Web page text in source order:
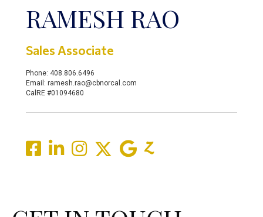
RAMESH RAO
Sales Associate
Phone: 408.806.6496
Email: ramesh.rao@cbnorcal.com
CalRE #01094680